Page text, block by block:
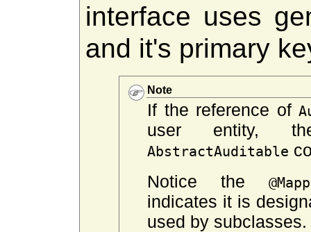
interface uses
and it's primary
Note
If the reference of
user entity,
AbstractAuditable
Notice the
indicates it is
used by subclasses.